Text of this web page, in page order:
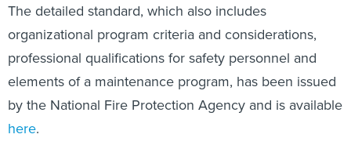
The detailed standard, which also includes
organizational program criteria and considerations,
professional qualifications for safety personnel and
elements of a maintenance program, has been issued
by the National Fire Protection Agency and is available
here.